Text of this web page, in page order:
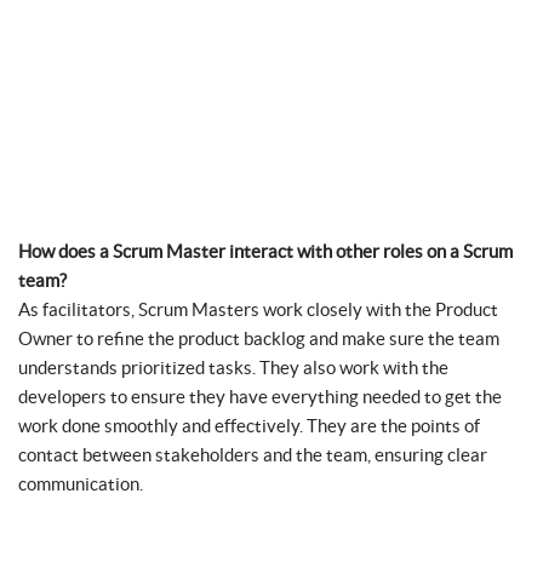
How does a Scrum Master interact with other roles on a Scrum
team?
As facilitators, Scrum Masters work closely with the Product
Owner to refine the product backlog and make sure the team
understands prioritized tasks. They also work with the
developers to ensure they have everything needed to get the
work done smoothly and effectively. They are the points of
contact between stakeholders and the team, ensuring clear
communication.